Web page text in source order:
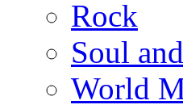
Rock
Soul
World